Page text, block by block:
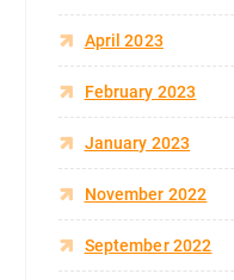
April 2023
February 2023
January 2023
November 2022
September 2022